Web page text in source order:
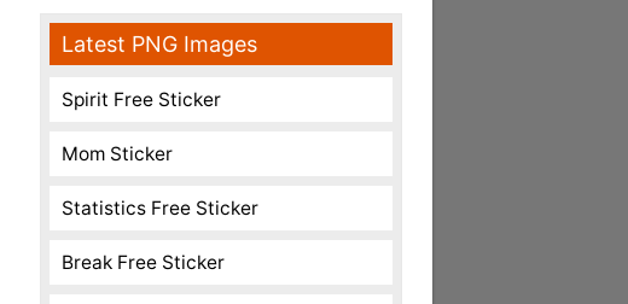
Latest PNG Images
Spirit Free Sticker
Mom Sticker
Statistics Free Sticker
Break Free Sticker